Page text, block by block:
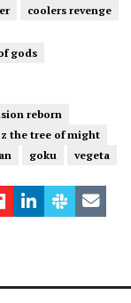
coolers revenge
gods
reborn
the tree of might
goku
vegeta